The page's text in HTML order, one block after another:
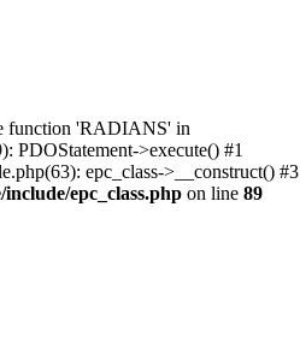
function 'RADIANS' in
PDOStatement->execute() #1
epc_class->__construct() #3
include/epc_class.php on line 89